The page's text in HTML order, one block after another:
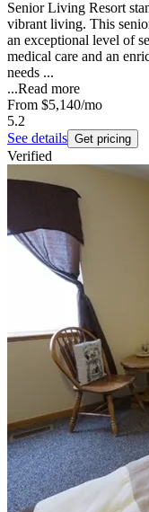
Senior Living Resort
vibrant living. This
an exceptional level of
medical care and an
needs ...
...Read more
From $5,140/mo
5.2
See details Get pricing
Verified